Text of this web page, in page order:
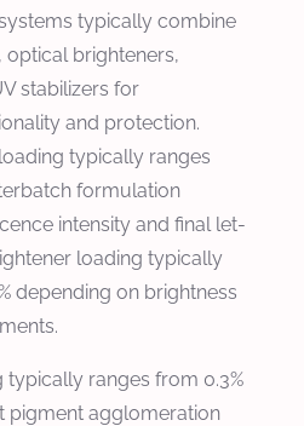
typically combine
brighteners,
stabilizers for
and protection.
typically ranges
formulation
intensity and final let-
loading typically
depending on brightness
typically ranges from 0.3%
pigment agglomeration